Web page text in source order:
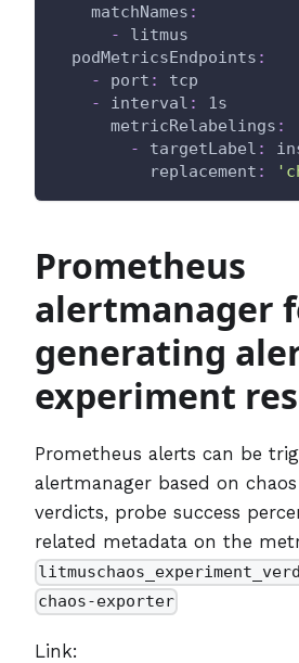
matchNames :
-
litmus
podMetricsEndpoints :
-
port :
tcp
-
interval :
1s
metricRelabelings :
-
targetLabel :
replacement :
Prometheus
alertmanager
generating
experiment
Prometheus alerts can be
alertmanager based on
verdicts, probe success
related metadata on the
chaos-exporter
Link: